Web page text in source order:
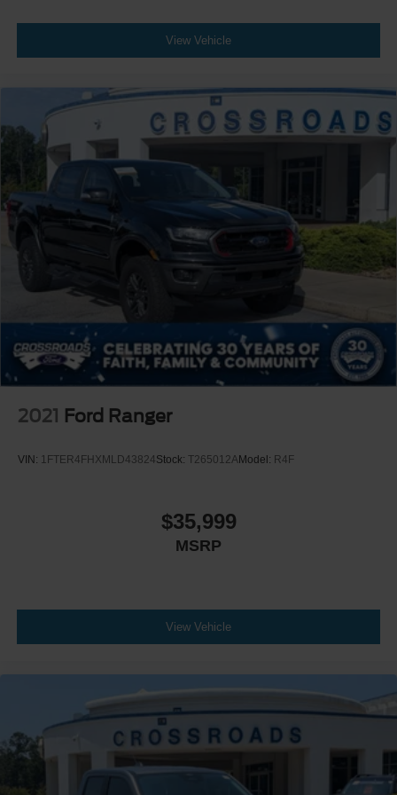
Satellite Radio
HD Radio
Pass-Through Rear Seat
Heated Rear Seat(s)
Rear Bench Seat
Adjustable Steering Wheel
Leather Steering Wheel
Heated Steering Wheel
Universal Garage Door Opener
Cruise Control
Adaptive Cruise Control
Multi-Zone A/C
Passenger Adjustable Lumbar
Seat-Massage
Auto-Dimming Rearview Mirror
Driver Vanity Mirror
Passenger Vanity Mirror
Driver Illuminated Vanity Mirror
View Vehicle
2021 Ford Ranger
VIN: 1FTER4FHXMLD43824Stock: T265012AModel: R4F
$35,999
MSRP
View Vehicle